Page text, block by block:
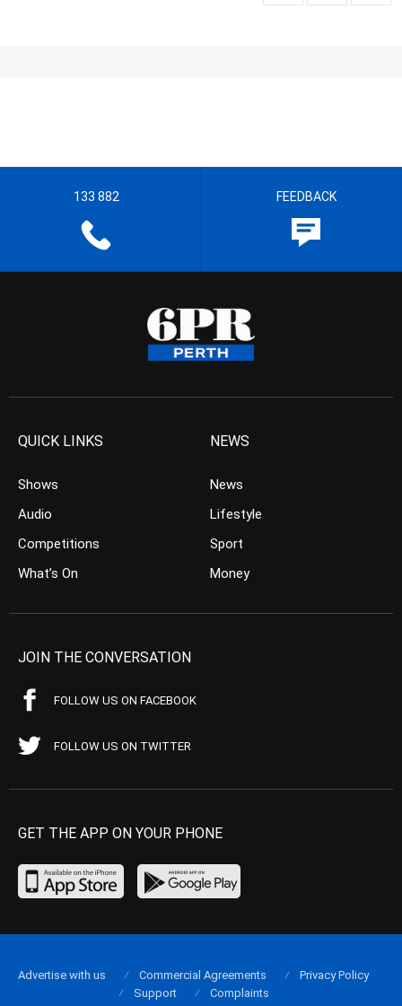
133 882 FEEDBACK
QUICK LINKS
Shows
Audio
Competitions
What’s On
NEWS
News
Lifestyle
Sport
Money
JOIN THE CONVERSATION
FOLLOW US ON FACEBOOK
FOLLOW US ON TWITTER
GET THE APP ON YOUR PHONE
Advertise with us Commercial Agreements
Privacy Policy
Support
Complaints